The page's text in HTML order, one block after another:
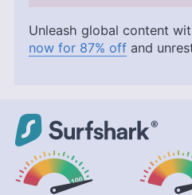
Unleash global content
now for 87% off and